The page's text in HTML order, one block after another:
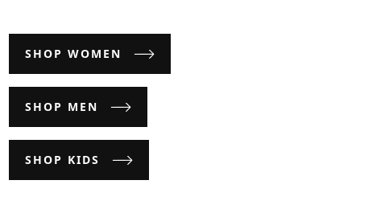
SHOP WOMEN
SHOP MEN
SHOP KIDS